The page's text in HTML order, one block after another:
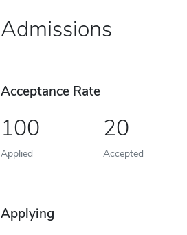
Admissions
Acceptance Rate
100
Applied
20
Accepted
Applying